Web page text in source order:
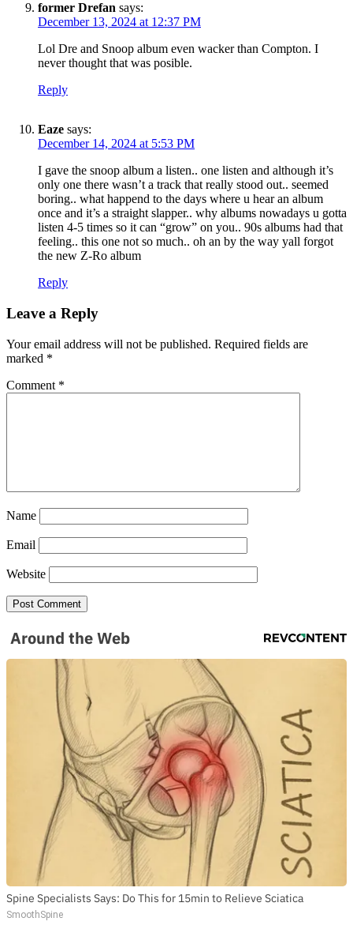
former Drefan says:
December 13, 2024 at 12:37 PM
Lol Dre and Snoop album even wacker than Compton. I
never thought that was posible.
Reply
Eaze says:
December 14, 2024 at 5:53 PM
I gave the snoop album a listen.. one listen and although it’s
only one there wasn’t a track that really stood out.. seemed
boring.. what happend to the days where u hear an album
once and it’s a straight slapper.. why albums nowadays u gotta
listen 4-5 times so it can “grow” on you.. 90s albums had that
feeling.. this one not so much.. oh an by the way yall forgot
the new Z-Ro album
Reply
Leave a Reply
Your email address will not be published. Required fields are
marked *
Comment *
Name
Email
Website
Around the Web
Spine Specialists Says: Do This for 15min to Relieve Sciatica
SmoothSpine